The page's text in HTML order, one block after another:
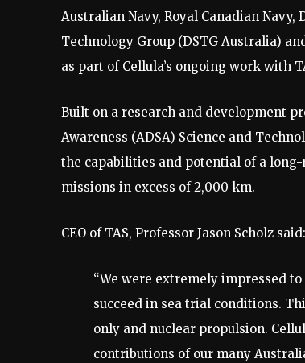
Australian Navy, Royal Canadian Navy,
Technology Group (DSTG Australia)
as part of Cellula’s ongoing work with
Built on a research and development
Awareness (ADSA) Science and
the capabilities and potential of a
missions in excess of 2,000 km.
CEO of TAS, Professor Jason Scholz said:
“We were extremely impressed
succeed in sea trial conditions.
only and nuclear propulsion.
contributions of our many